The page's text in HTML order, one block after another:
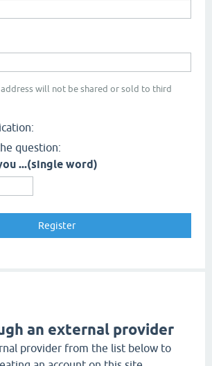
address will not be shared or sold to third
question:
...(single word)
an external provider
provider from the list below to